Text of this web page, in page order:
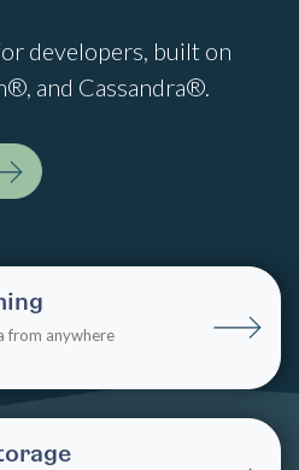
developers, built on
and Cassandra®.
from anywhere